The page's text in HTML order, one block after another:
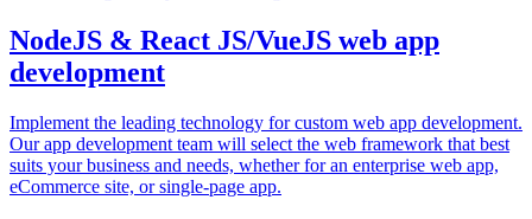
NodeJS & React JS/VueJS web app
development
Implement the leading technology for custom web app development.
Our app development team will select the web framework that best
suits your business and needs, whether for an enterprise web app,
eCommerce site, or single-page app.